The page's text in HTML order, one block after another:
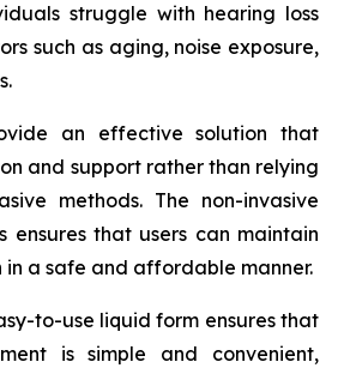
struggle with hearing loss
such as aging, noise exposure,
an effective solution that
and support rather than relying
methods. The non-invasive
ensures that users can maintain
a safe and affordable manner.
to-use liquid form ensures that
is simple and convenient,